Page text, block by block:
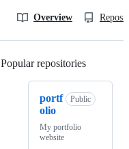
Overview
Popular repositories
portf
olio
Public
My portfolio
website